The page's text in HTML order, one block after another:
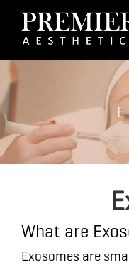
What are
Exosomes are